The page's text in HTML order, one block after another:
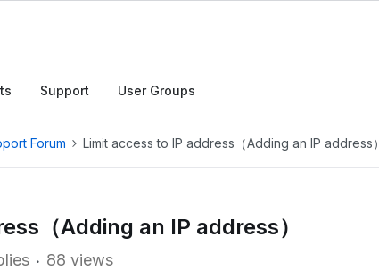
Support User Groups
Forum Limit access to IP address（Adding an IP address）
（Adding an IP address）
88 views